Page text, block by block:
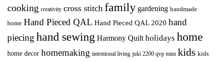
cooking creativity cross stitch family gardening handmade
home Hand Pieced QAL Hand Pieced QAL 2020 hand
piecing hand sewing Harmony Quilt holidays home
home decor homemaking intentional living juki 2200 qvp mini kids kids